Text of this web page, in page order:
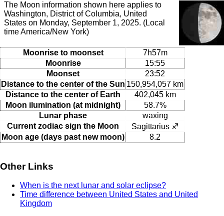
The Moon information shown here applies to
Washington, District of Columbia, United
States on Monday, September 1, 2025. (Local
time America/New York)
Moonrise to moonset
7h57m
Moonrise
15:55
Moonset
23:52
Distance to the center of the Sun 150,954,057 km
Distance to the center of Earth
402,045 km
Moon ilumination (at midnight)
58.7%
Lunar phase
waxing
Current zodiac sign the Moon
Sagittarius ♐
Moon age (days past new moon)
8.2
Other Links
When is the next lunar and solar eclipse?
Time difference between United States and United
Kingdom